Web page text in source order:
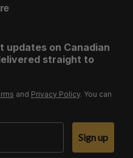
updates on Canadian
straight to
and Privacy Policy. You can
Sign up